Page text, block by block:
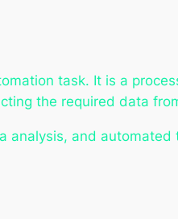
task. It is a
the required data
analysis, and